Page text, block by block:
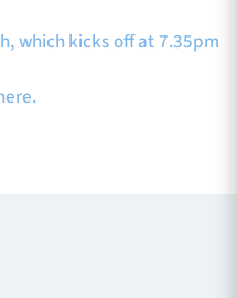
which kicks off at 7.35pm